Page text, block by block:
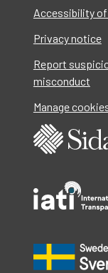
Accessibility of
Privacy notice
Report
misconduct
Manage